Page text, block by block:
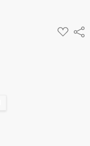
ADD
TO